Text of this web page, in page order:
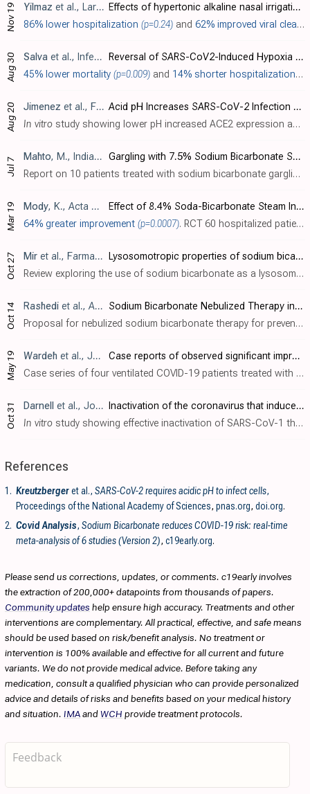
Nov 19 Yilmaz et al., Laryngoscope Investigative Otolaryngology, doi:10.1002/lio2.686
Effects of hypertonic alkaline nasal irrigation on COVID‐19
86% lower hospitalization (p=0.24) and 62% improved viral clearance
Aug 30 Salva et al., Infectious Diseases and Therapy, doi:10.1007/s40121-021-00527-2
Reversal of SARS-CoV2-Induced Hypoxia by Nebulized Sodium Ibuprofenate in a Compassionate Use Program
45% lower mortality (p=0.009) and 14% shorter hospitalization
Aug 20 Jimenez et al., Frontiers in Medicine, doi:10.3389/fmed.2021.637885
Acid pH Increases SARS-CoV-2 Infection and the Risk of Death by COVID-19
In vitro study showing lower pH increased ACE2 expression and viral load on SARS-CoV-2 infection, and retrospective study showing proton pump inhibitor use, which is correlated with low gastric pH-related diseases, was associated with hig..
Jul 7 Mahto, M., Indian Journal of Critical Care Medicine, doi:10.5005/jp-journals-10071-23901
Gargling with 7.5% Sodium Bicarbonate Solution for SARS-CoV-2 Viremia Clearance: Our Institutional Clinical Experience
Report on 10 patients treated with sodium bicarbonate gargling, suggesting no significant improvements. There was no control group and gargling only, without inhalation or nasal spray/rinse.
Mar 19 Mody, K., Acta Scientific Orthopaedics, 4:4
Effect of 8.4% Soda-Bicarbonate Steam Inhalation on the Course of Disease in Mild to Moderate Cases of Covid-19
64% greater improvement (p=0.0007). RCT 60 hospitalized patients in India, showing significantly greater clinical improvement with inhaled sodium bicarbonate. Nasal and oral inhalation of nebulized 50ml 8.4% sodium bicarbonate for 5 minutes twice daily for 5 days.
Oct 27 Mir et al., Farmacia, doi:10.31925/farmacia.2020.5.1
Lysosomotropic properties of sodium bicarbonate and COVID-19
Review exploring the use of sodium bicarbonate as a lysosomotropic agent against SARS-CoV-2 based on its widespread use during the 1918 Spanish flu pandemic. Authors suggest that the careful use of sodium bicarbonate could help restrain S..
Oct 14 Rashedi et al., Advanced Pharmaceutical Bulletin, doi:10.34172/apb.2021.047
Sodium Bicarbonate Nebulized Therapy in Patients with Confirmed COVID-19
Proposal for nebulized sodium bicarbonate therapy for prevention of SARS-CoV-2 infection by raising endosomal pH and inhibiting viral entry into cells. Author proposes that inhalation of nebulized sodium bicarbonate solution (<5%) several..
May 19 Wardeh et al., Journal of Clinical Intensive Care and Medicine, doi:10.29328/journal.jcicm.1001029
Case reports of observed significant improvement in patients with ARDS due to COVID-19 and maximum ventilatory support after inhalation of sodium bicarbonate
Case series of four ventilated COVID-19 patients treated with sodium bicarbonate inhalation, all showing clinical and radiological improvement, with 2 patients extubated within 24-72 hours.
Oct 31 Darnell et al., Journal of Virological Methods, doi:10.1016/j.jviromet.2004.06.006
Inactivation of the coronavirus that induces severe acute respiratory syndrome, SARS-CoV
In vitro study showing effective inactivation of SARS-CoV-1 through multiple methods including UV light, heat, pH extremes, and chemical treatments in Vero E6 cells. Authors found that UVC light (254 nm) completely inactivated the virus a..
References
1. Kreutzbergeret al., SARS-CoV-2 requires acidic pH to infect cells,
Proceedings of the National Academy of Sciences, pnas.org, doi.org.
2. Covid Analysis, Sodium Bicarbonate reduces COVID-19 risk: real-time
meta-analysis of 6 studies (Version 2), c19early.org.
Please send us corrections, updates, or comments. c19early involves
the extraction of 200,000+ datapoints from thousands of papers.
Community updates help ensure high accuracy. Treatments and other
interventions are complementary. All practical, effective, and safe means
should be used based on risk/benefit analysis. No treatment or
intervention is 100% available and effective for all current and future
variants. We do not provide medical advice. Before taking any
medication, consult a qualified physician who can provide personalized
advice and details of risks and benefits based on your medical history
and situation. IMAandWCH provide treatment protocols.